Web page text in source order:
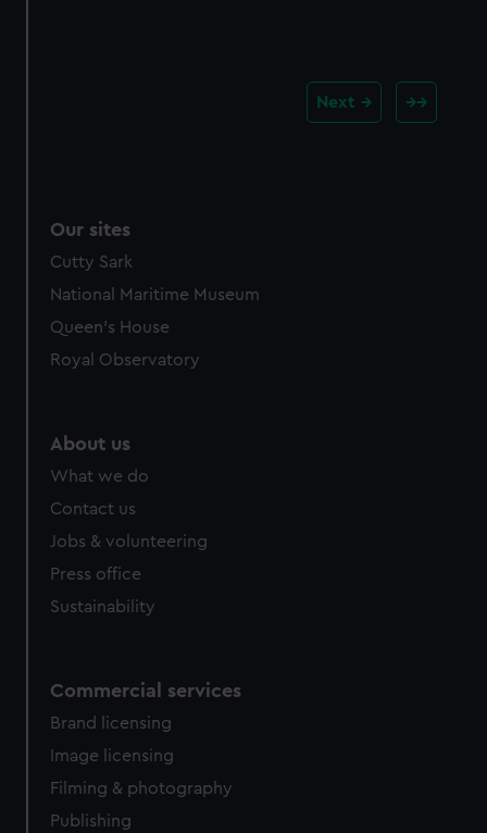
Next
Our sites
Cutty Sark
National Maritime Museum
Queen's House
Royal Observatory
About us
What we do
Contact us
Jobs & volunteering
Press office
Sustainability
Commercial services
Brand licensing
Image licensing
Filming & photography
Publishing